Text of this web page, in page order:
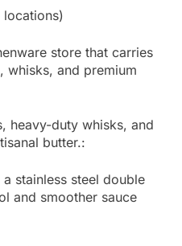
store that carries
whisks, and premium
heavy-duty whisks, and
butter.:
stainless steel double
and smoother sauce